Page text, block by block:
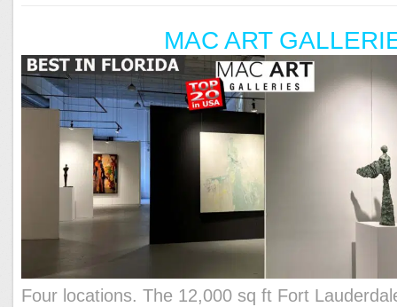
MAC ART
Four locations. The 12,000 sq ft Fort